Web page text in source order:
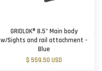
GRIDLOK® 8.5" Main body
w/Sights and rail attachment -
Blue
$ 559.50 USD